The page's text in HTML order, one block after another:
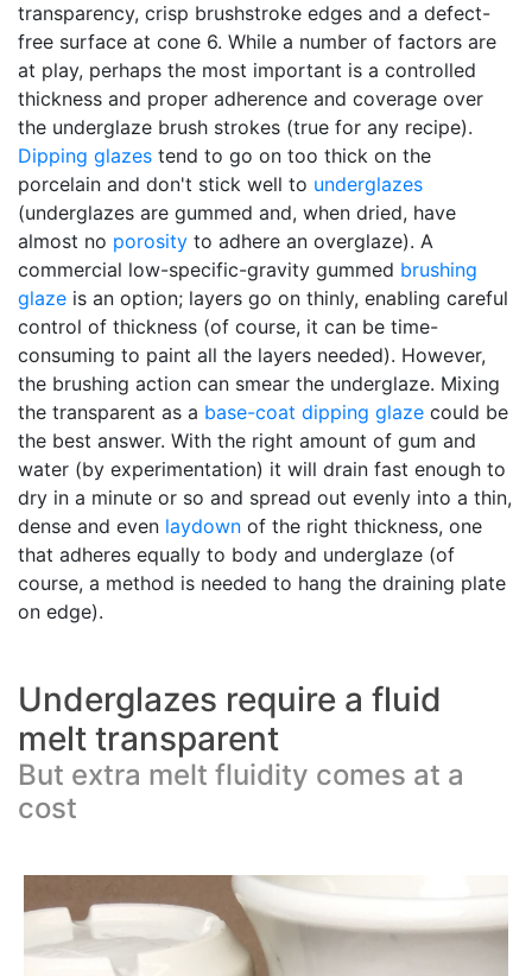
transparency, crisp brushstroke edges and a defect-
free surface at cone 6. While a number of factors are
at play, perhaps the most important is a controlled
thickness and proper adherence and coverage over
the underglaze brush strokes (true for any recipe).
Dipping glazes tend to go on too thick on the
porcelain and don't stick well to underglazes
(underglazes are gummed and, when dried, have
almost no porosity to adhere an overglaze). A
commercial low-specific-gravity gummed brushing
glaze is an option; layers go on thinly, enabling careful
control of thickness (of course, it can be time-
consuming to paint all the layers needed). However,
the brushing action can smear the underglaze. Mixing
the transparent as a base-coat dipping glaze could be
the best answer. With the right amount of gum and
water (by experimentation) it will drain fast enough to
dry in a minute or so and spread out evenly into a thin,
dense and even laydown of the right thickness, one
that adheres equally to body and underglaze (of
course, a method is needed to hang the draining plate
on edge).
Underglazes require a fluid
melt transparent
But extra melt fluidity comes at a
cost